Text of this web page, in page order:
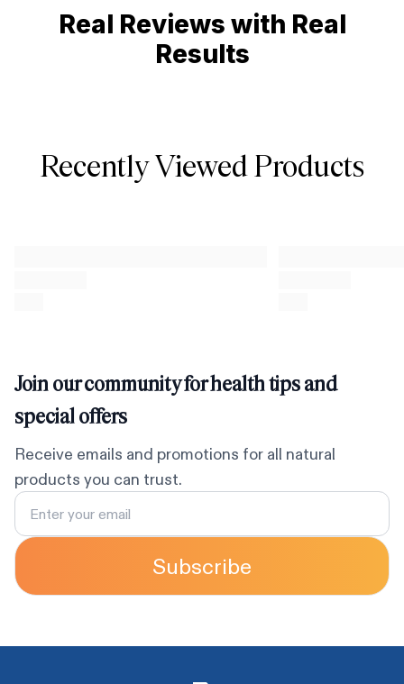
Real Reviews with Real
Results
Recently Viewed Products
Join our community for health tips and
special offers
Receive emails and promotions for all natural
products you can trust.
Subscribe